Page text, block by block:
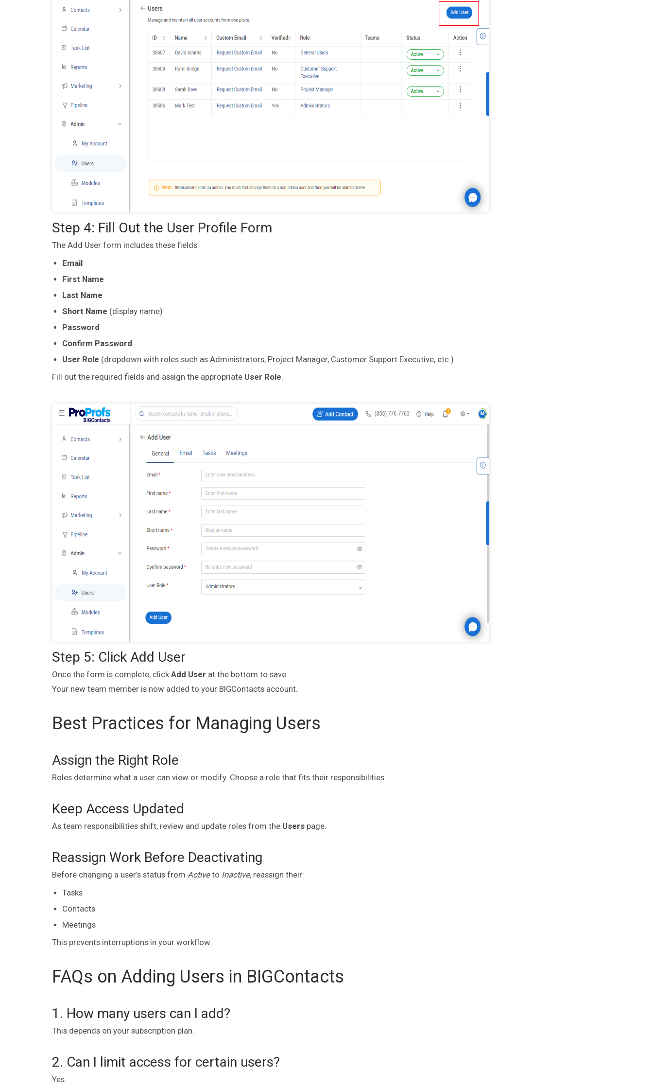
Step 4: Fill Out the User Profile Form
The Add User form includes these fields:
Email
First Name
Last Name
Short Name (display name)
Password
Confirm Password
User Role (dropdown with roles such as Administrators, Project Manager, Customer Support Executive, etc.)
Fill out the required fields and assign the appropriate User Role.
Step 5: Click Add User
Once the form is complete, click Add User at the bottom to save.
Your new team member is now added to your BIGContacts account.
Best Practices for Managing Users
Assign the Right Role
Roles determine what a user can view or modify. Choose a role that fits their responsibilities.
Keep Access Updated
As team responsibilities shift, review and update roles from the Userspage.
Reassign Work Before Deactivating
Before changing a user’s status from Activeto Inactive, reassign their:
Tasks
Contacts
Meetings
This prevents interruptions in your workflow.
FAQs on Adding Users in BIGContacts
1. How many users can I add?
This depends on your subscription plan.
2. Can I limit access for certain users?
Yes.